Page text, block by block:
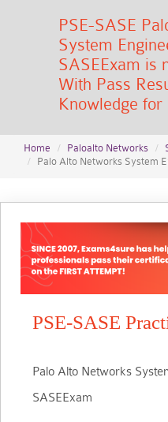
PSE-SASE
System
SASEExam is
With Pass
Knowledge for
Home Paloalto Networks
Palo Alto Networks System
PSE-SASE
Palo Alto Networks
SASEExam